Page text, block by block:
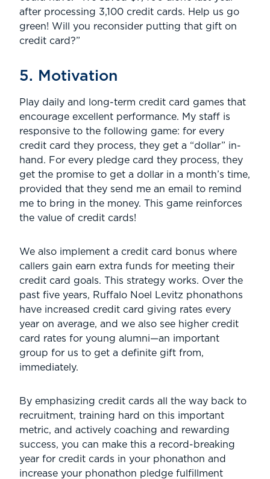
after processing 3,100 credit cards. Help us go
green! Will you reconsider putting that gift on
credit card?”
5. Motivation
Play daily and long-term credit card games that
encourage excellent performance. My staff is
responsive to the following game: for every
credit card they process, they get a “dollar” in-
hand. For every pledge card they process, they
get the promise to get a dollar in a month’s time,
provided that they send me an email to remind
me to bring in the money. This game reinforces
the value of credit cards!
We also implement a credit card bonus where
callers gain earn extra funds for meeting their
credit card goals. This strategy works. Over the
past five years, Ruffalo Noel Levitz phonathons
have increased credit card giving rates every
year on average, and we also see higher credit
card rates for young alumni—an important
group for us to get a definite gift from,
immediately.
By emphasizing credit cards all the way back to
recruitment, training hard on this important
metric, and actively coaching and rewarding
success, you can make this a record-breaking
year for credit cards in your phonathon and
increase your phonathon pledge fulfillment